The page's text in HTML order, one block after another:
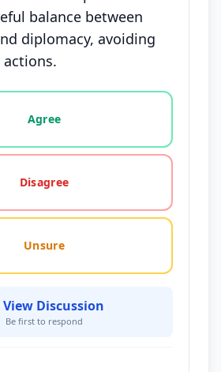
balance between
diplomacy, avoiding
this statement: agree, disagree,
Agree
Disagree
Unsure
Discussion
Be first to respond